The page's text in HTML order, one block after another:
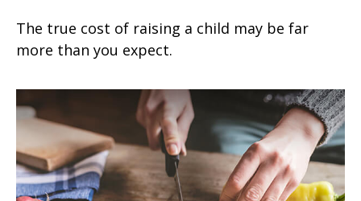
The true cost of raising a child may be far
more than you expect.